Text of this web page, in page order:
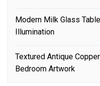
Modern Milk Glass
Illumination
Textured Antique
Bedroom Artwork